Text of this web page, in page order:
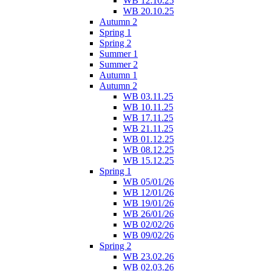
WB 20.10.25
Autumn 2
Spring 1
Spring 2
Summer 1
Summer 2
Autumn 1
Autumn 2
WB 03.11.25
WB 10.11.25
WB 17.11.25
WB 21.11.25
WB 01.12.25
WB 08.12.25
WB 15.12.25
Spring 1
WB 05/01/26
WB 12/01/26
WB 19/01/26
WB 26/01/26
WB 02/02/26
WB 09/02/26
Spring 2
WB 23.02.26
WB 02.03.26